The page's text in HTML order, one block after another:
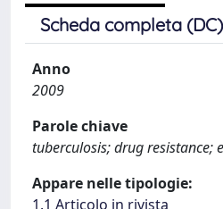
Scheda completa (DC)
Anno
2009
Parole chiave
tuberculosis; drug resistance;
Appare nelle tipologie:
1.1 Articolo in rivista